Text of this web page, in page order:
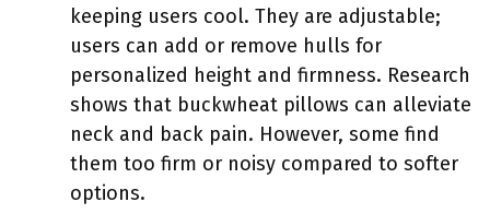
keeping users cool. They are adjustable;
users can add or remove hulls for
personalized height and firmness. Research
shows that buckwheat pillows can alleviate
neck and back pain. However, some find
them too firm or noisy compared to softer
options.